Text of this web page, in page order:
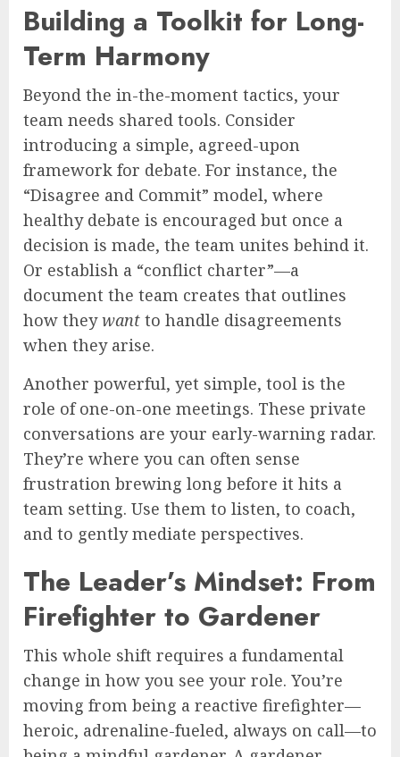
Building a Toolkit for Long-
Term Harmony
Beyond the in-the-moment tactics, your
team needs shared tools. Consider
introducing a simple, agreed-upon
framework for debate. For instance, the
“Disagree and Commit” model, where
healthy debate is encouraged but once a
decision is made, the team unites behind it.
Or establish a “conflict charter”—a
document the team creates that outlines
how theywant to handle disagreements
when they arise.
Another powerful, yet simple, tool is the
role of one-on-one meetings. These private
conversations are your early-warning radar.
They’re where you can often sense
frustration brewing long before it hits a
team setting. Use them to listen, to coach,
and to gently mediate perspectives.
The Leader’s Mindset: From
Firefighter to Gardener
This whole shift requires a fundamental
change in how you see your role. You’re
moving from being a reactive firefighter—
heroic, adrenaline-fueled, always on call—to